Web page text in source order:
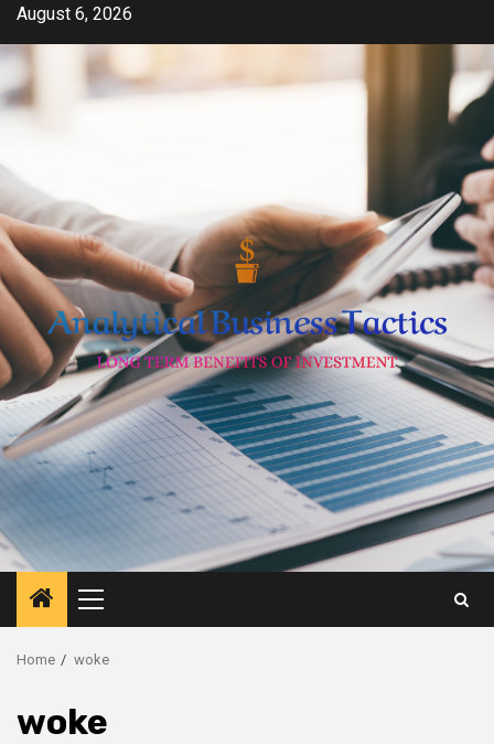
Skip
content
August 6, 2026
Primary
Menu
Home woke
woke